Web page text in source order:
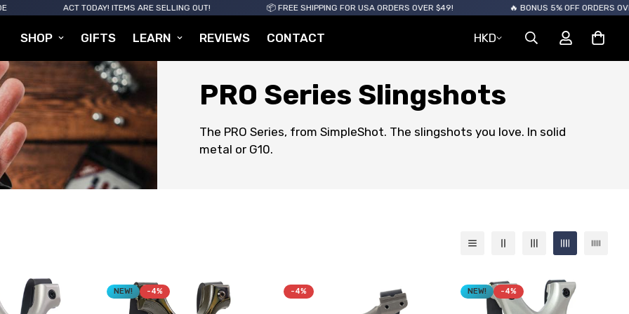
ACT TODAY! ITEMS ARE SELLING OUT! 📦 FREE SHIPPING FOR USA ORDERS OVER $49! 🔥 BONUS 5% OFF ORDERS OVER $120
SHOP GIFTS LEARN REVIEWS CONTACT HKD
PRO Series Slingshots
The PRO Series, from SimpleShot. The slingshots you love. In solid
metal or G10.
NEW! -4% -4% NEW! -4%